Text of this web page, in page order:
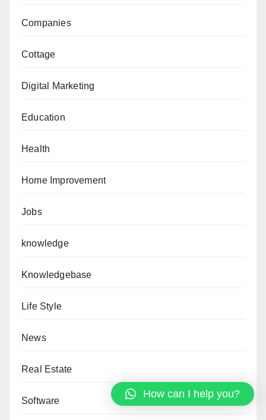
Companies
Cottage
Digital Marketing
Education
Health
Home Improvement
Jobs
knowledge
Knowledgebase
Life Style
News
Real Estate
Software
How can I help you?